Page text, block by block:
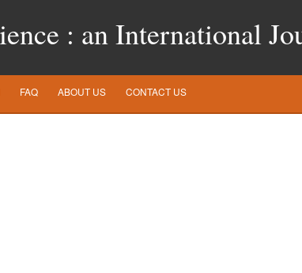
: an International
FAQ ABOUT US CONTACT US